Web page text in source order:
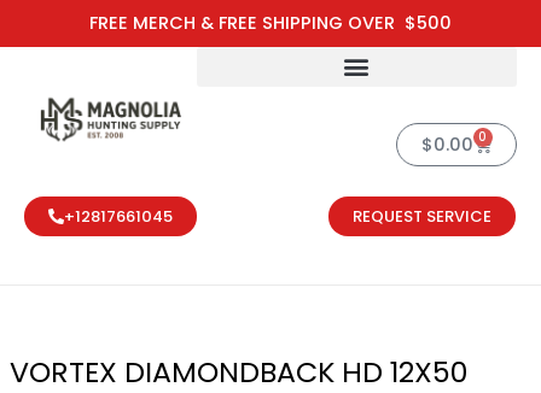
FREE MERCH & FREE SHIPPING OVER $500
to
$0.00 0
Cart
+12817661045 REQUEST SERVICE
VORTEX DIAMONDBACK HD 12X50